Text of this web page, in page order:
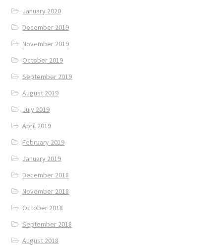
January 2020
December 2019
November 2019
October 2019
September 2019
August 2019
July 2019
April 2019
February 2019
January 2019
December 2018
November 2018
October 2018
September 2018
August 2018